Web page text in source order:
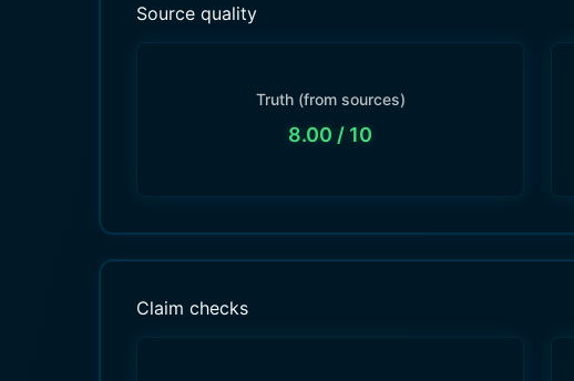
Source quality
Truth (from sources)
8.00 / 10
Claim checks